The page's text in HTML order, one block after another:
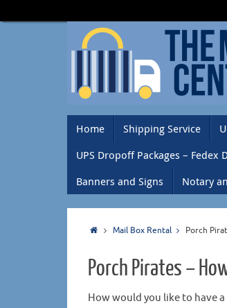
Home Shipping Service
UPS Dropoff Packages – Fedex
Banners and Signs
Notary
Mail Box Rental Porch
Porch Pirates –
How would you like to have